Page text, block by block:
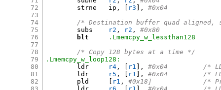
72
73
74
75
76
77
78
79
80
81
82
	strne	ip
, [ r3 ],
#0x04
/* Destination buffer quad
r2 , r2 ,
#0x80
blt
.Lmemcpy_w_lessthan128
/* Copy 128 bytes at a time */
.Lmemcpy_w_loop128:
r4 , [ r1 ],
#0x04
r5 , [ r1 ],
#0x04
r1 ,